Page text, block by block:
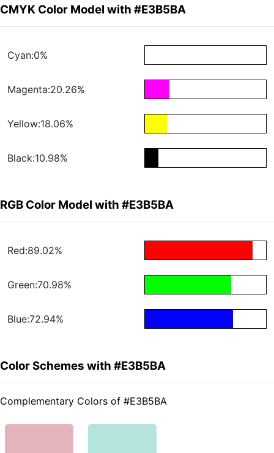
CMYK Color Model with #E3B5BA
Cyan:0%
Magenta:20.26%
Yellow:18.06%
Black:10.98%
RGB Color Model with #E3B5BA
Red:89.02%
Green:70.98%
Blue:72.94%
Color Schemes with #E3B5BA
Complementary Colors of #E3B5BA